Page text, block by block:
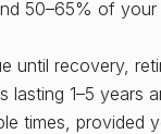
50–65% of
until recovery,
1–5 years
times,